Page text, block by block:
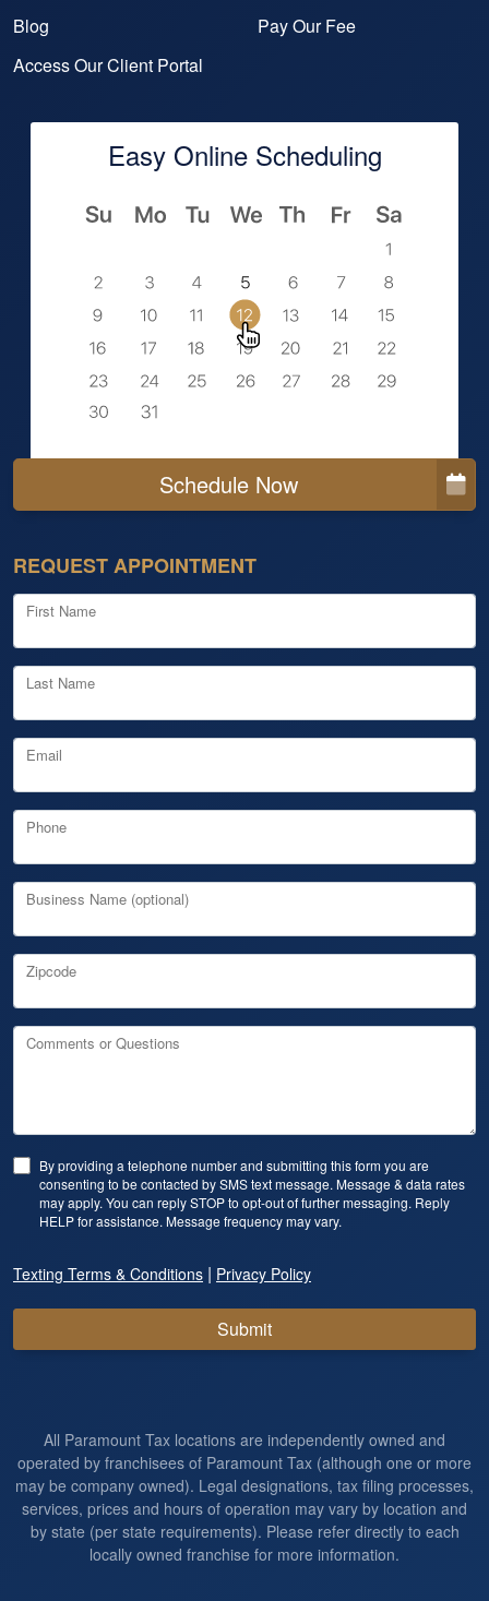
Blog
Pay Our Fee
Access Our Client Portal
Easy Online Scheduling
Schedule Now
REQUEST APPOINTMENT
First Name
Last Name
Email
Phone
Business Name (optional)
Zipcode
Comments or Questions
By providing a telephone number and submitting this form you are
consenting to be contacted by SMS text message. Message & data rates
may apply. You can reply STOP to opt-out of further messaging. Reply
HELP for assistance. Message frequency may vary.
Texting Terms & Conditions | Privacy Policy
Submit
All Paramount Tax locations are independently owned and
operated by franchisees of Paramount Tax (although one or more
may be company owned). Legal designations, tax filing processes,
services, prices and hours of operation may vary by location and
by state (per state requirements). Please refer directly to each
locally owned franchise for more information.